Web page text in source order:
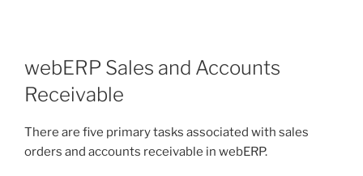
webERP Sales and Accounts
Receivable
There are five primary tasks associated with sales
orders and accounts receivable in webERP.